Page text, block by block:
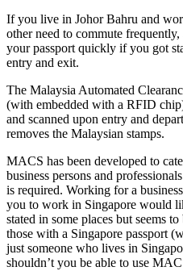
If you live in Johor Bahru and
other need to commute
your passport quickly if you got
entry and exit.
The Malaysia Automated
(with embedded with a RFID
and scanned upon entry and
removes the Malaysian stamps.
MACS has been developed to
business persons and
is required. Working for a
you to work in Singapore would
stated in some places but seems
those with a Singapore passport
just someone who lives in
shouldn’t you be able to use